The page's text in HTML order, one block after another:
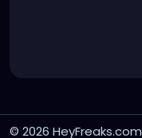
© 2026 HeyFreaks.com